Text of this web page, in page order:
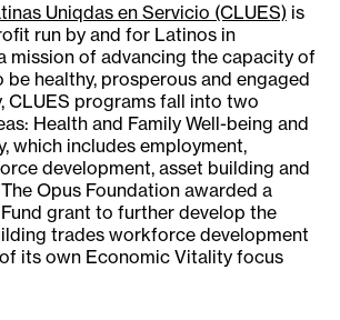
Uniqdas en Servicio (CLUES) is
run by and for Latinos in
mission of advancing the capacity of
healthy, prosperous and engaged
CLUES programs fall into two
Health and Family Well-being and
which includes employment,
development, asset building and
Opus Foundation awarded a
grant to further develop the
trades workforce development
its own Economic Vitality focus